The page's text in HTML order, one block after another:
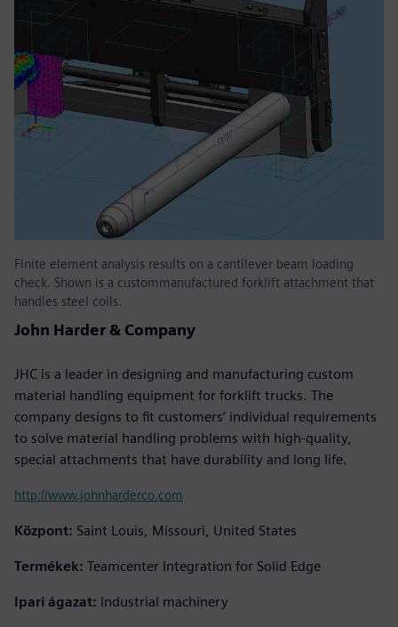
Finite element analysis results on a cantilever beam loading
check. Shown is a custommanufactured forklift attachment that
handles steel coils.
John Harder & Company
JHC is a leader in designing and manufacturing custom
material handling equipment for forklift trucks. The
company designs to fit customers’ individual requirements
to solve material handling problems with high-quality,
special attachments that have durability and long life.
http://www.johnharderco.com
Központ: Saint Louis, Missouri, United States
Termékek: Teamcenter Integration for Solid Edge
Ipari ágazat: Industrial machinery